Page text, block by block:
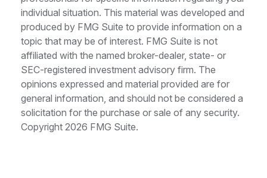
individual situation. This material was developed and
produced by FMG Suite to provide information on a
topic that may be of interest. FMG Suite is not
affiliated with the named broker-dealer, state- or
SEC-registered investment advisory firm. The
opinions expressed and material provided are for
general information, and should not be considered a
solicitation for the purchase or sale of any security.
Copyright 2026 FMG Suite.